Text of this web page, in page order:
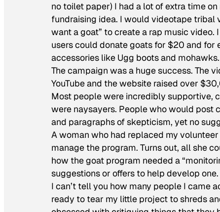
no toilet paper) I had a lot of extra time
fundraising idea. I would videotape tribal
want a goat” to create a rap music
users could donate goats for $20 and for
accessories like Ugg boots and mohawks.
The campaign was a huge success. The
YouTube and the website raised over
Most people were incredibly supportive,
were naysayers. People who would post
and paragraphs of skepticism, yet no
A woman who had replaced my
manage the program. Turns out, all she
how the goat program needed a
suggestions or offers to help develop one.
I can’t tell you how many people I came
ready to tear my little project to shreds